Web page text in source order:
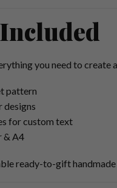
you need to
pattern
designs
for custom text
& A4
ready-to-gift handmade